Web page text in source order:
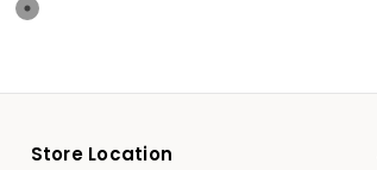
Store Location